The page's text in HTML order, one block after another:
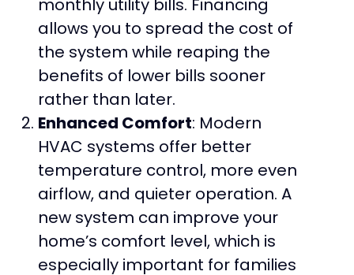
allows you to spread the cost of
the system while reaping the
benefits of lower bills sooner
rather than later.
Enhanced Comfort: Modern
HVAC systems offer better
temperature control, more even
airflow, and quieter operation. A
new system can improve your
home’s comfort level, which is
especially important for families